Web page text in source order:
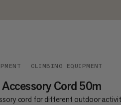
CLIMBING EQUIPMENT
Cord 50m
cord for different outdoor